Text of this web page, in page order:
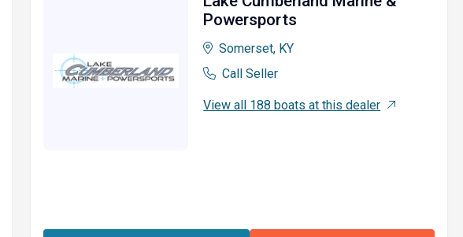
Powersports
Somerset, KY
Call Seller
View all 188 boats at this dealer